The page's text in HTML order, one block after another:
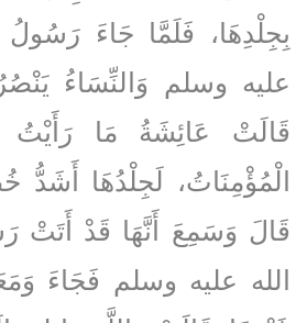
بِجِلْدِهَا، فَلَمَّا جَاءَ رَسُولُ
عليه وسلم وَالنِّسَاءُ
قَالَتْ عَائِشَةُ مَا
الْمُؤْمِنَاتُ، لَجِلْدُهَا أَشَدُّ
قَالَ وَسَمِعَ أَنَّهَا قَدْ أَتَتْ
الله عليه وسلم فَجَاءَ